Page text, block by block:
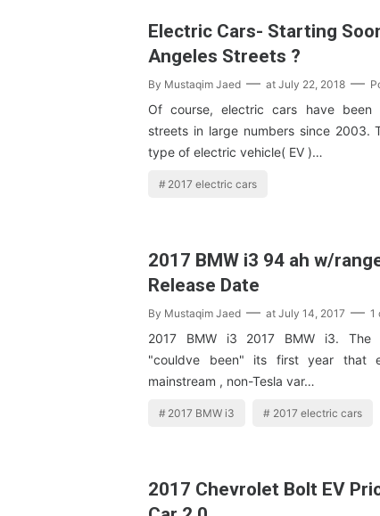
Electric Cars- Starting
Angeles Streets ?
By Mustaqim Jaed at July 22, 2018
Of course, electric cars have been
streets in large numbers since 2003.
type of electric vehicle( EV )…
2017 electric cars
2017 BMW i3 94 ah w/
Release Date
By Mustaqim Jaed at July 14, 2017 1
2017 BMW i3 2017 BMW i3. The
"couldve been" its first year that
mainstream , non-Tesla var…
2017 BMW i3 2017 electric cars
2017 Chevrolet Bolt EV